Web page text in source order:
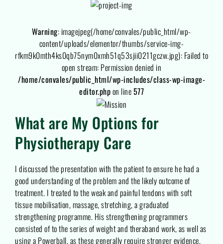
Warning: imagejpeg(/home/convales/public_html/wp-
content/uploads/elementor/thumbs/service-img-
rfkm9k0mth4ks0qb75nym0xmh51q53sjii0211gczw.jpg): Failed to
open stream: Permission denied in
/home/convales/public_html/wp-includes/class-wp-image-
editor.phpon line577
What are My Options for
Physiotherapy Care
I discussed the presentation with the patient to ensure he had a
good understanding of the problem and the likely outcome of
treatment. I treated to the weak and painful tendons with soft
tissue mobilisation, massage, stretching, a graduated
strengthening programme. His strengthening programmers
consisted of to the series of weight and theraband work, as well as
using a Powerball. as these generally require stronger evidence.